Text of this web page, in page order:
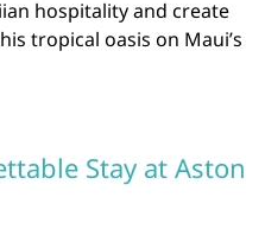
hospitality and create
tropical oasis on Maui’s
Stay at Aston